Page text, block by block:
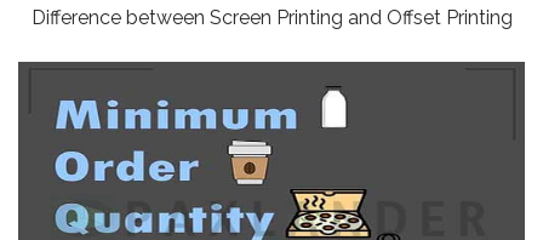
Difference between Screen Printing and Offset Printing